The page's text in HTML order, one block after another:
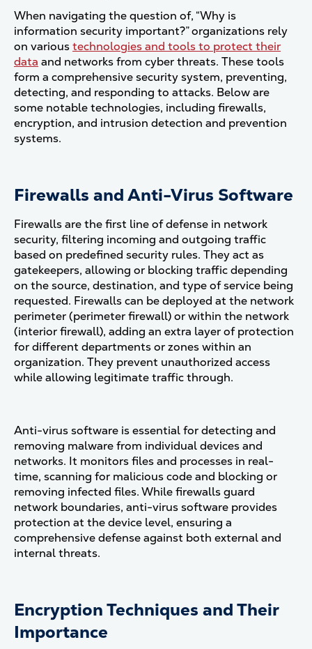
When navigating the question of, “Why is
information security important?” organizations rely
on varioustechnologies and tools to protect their
data and networks from cyber threats. These tools
form a comprehensive security system, preventing,
detecting, and responding to attacks. Below are
some notable technologies, including firewalls,
encryption, and intrusion detection and prevention
systems.
Firewalls and Anti-Virus Software
Firewalls are the first line of defense in network
security, filtering incoming and outgoing traffic
based on predefined security rules. They act as
gatekeepers, allowing or blocking traffic depending
on the source, destination, and type of service being
requested. Firewalls can be deployed at the network
perimeter (perimeter firewall) or within the network
(interior firewall), adding an extra layer of protection
for different departments or zones within an
organization. They prevent unauthorized access
while allowing legitimate traffic through​.
Anti-virus software is essential for detecting and
removing malware from individual devices and
networks. It monitors files and processes in real-
time, scanning for malicious code and blocking or
removing infected files. While firewalls guard
network boundaries, anti-virus software provides
protection at the device level, ensuring a
comprehensive defense against both external and
internal threats​.
Encryption Techniques and Their
Importance